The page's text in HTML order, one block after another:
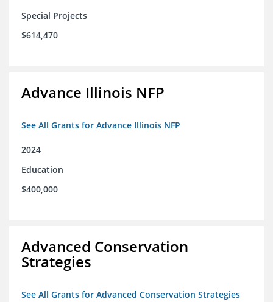
Special Projects
$614,470
Advance Illinois NFP
See All Grants for Advance Illinois NFP
2024
Education
$400,000
Advanced Conservation
Strategies
See All Grants for Advanced Conservation Strategies